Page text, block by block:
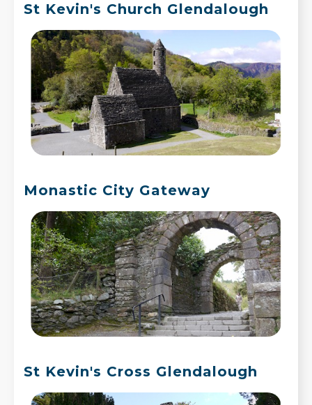
St Kevin's Church Glendalough
Monastic City Gateway
St Kevin's Cross Glendalough